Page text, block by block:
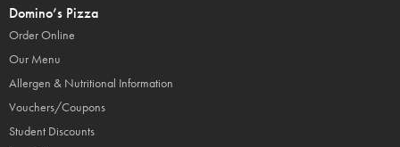
Domino’s Pizza
Order Online
Our Menu
Allergen & Nutritional Information
Vouchers/Coupons
Student Discounts